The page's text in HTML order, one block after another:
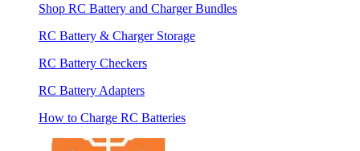
Shop RC Battery and Charger Bundles
RC Battery & Charger Storage
RC Battery Checkers
RC Battery Adapters
How to Charge RC Batteries